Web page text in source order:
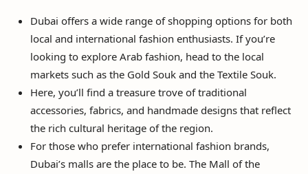
Dubai offers a wide range of shopping options for both
local and international fashion enthusiasts. If you’re
looking to explore Arab fashion, head to the local
markets such as the Gold Souk and the Textile Souk.
Here, you’ll find a treasure trove of traditional
accessories, fabrics, and handmade designs that reflect
the rich cultural heritage of the region.
For those who prefer international fashion brands,
Dubai’s malls are the place to be. The Mall of the